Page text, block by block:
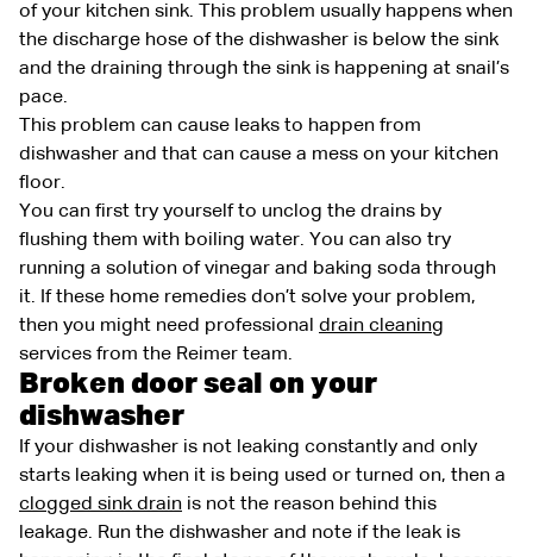
of your kitchen sink. This problem usually happens when
the discharge hose of the dishwasher is below the sink
and the draining through the sink is happening at snail’s
pace.
This problem can cause leaks to happen from
dishwasher and that can cause a mess on your kitchen
floor.
You can first try yourself to unclog the drains by
flushing them with boiling water. You can also try
running a solution of vinegar and baking soda through
it. If these home remedies don’t solve your problem,
then you might need professional drain cleaning
services from the Reimer team.
Broken door seal on your
dishwasher
If your dishwasher is not leaking constantly and only
starts leaking when it is being used or turned on, then a
clogged sink drain is not the reason behind this
leakage. Run the dishwasher and note if the leak is